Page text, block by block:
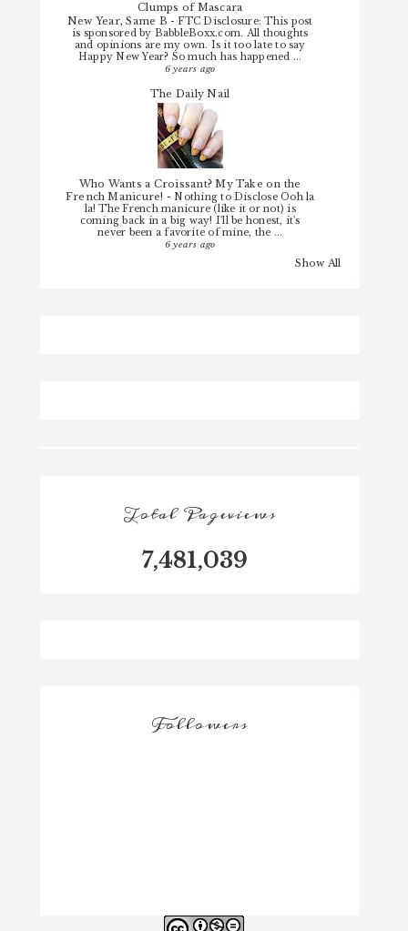
Clumps of Mascara
New Year, Same B -FTC Disclosure: This post
is sponsored by BabbleBoxx.com. All thoughts
and opinions are my own. Is it too late to say
Happy New Year? So much has happened ...
6 years ago
The Daily Nail
Who Wants a Croissant? My Take on the
French Manicure! - Nothing to Disclose Ooh la
la! The French manicure (like it or not) is
coming back in a big way! I'll be honest, it's
never been a favorite of mine, the ...
6 years ago
Show All
Total Pageviews
7,481,039
Followers